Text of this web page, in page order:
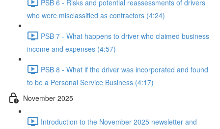
PSB 6 - Risks and potential reassessments of drivers
who were misclassified as contractors (4:24)
PSB 7 - What happens to driver who claimed business
income and expenses (4:57)
PSB 8 - What if the driver was incorporated and found
to be a Personal Service Business (4:17)
November 2025
Introduction to the November 2025 newsletter and